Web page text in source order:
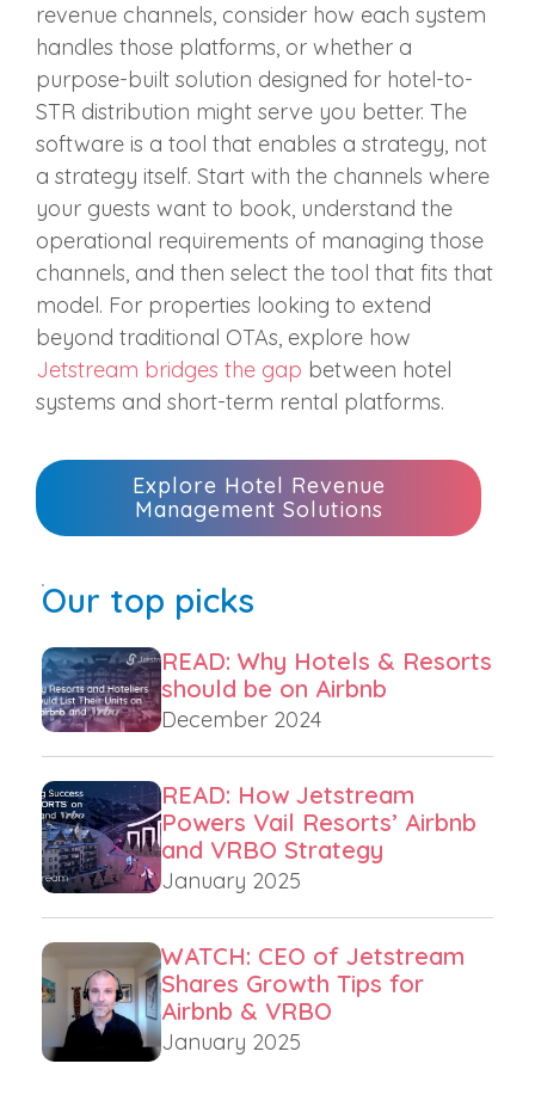
revenue channels, consider how each system
handles those platforms, or whether a
purpose-built solution designed for hotel-to-
STR distribution might serve you better. The
software is a tool that enables a strategy, not
a strategy itself. Start with the channels where
your guests want to book, understand the
operational requirements of managing those
channels, and then select the tool that fits that
model. For properties looking to extend
beyond traditional OTAs, explore how
Jetstream bridges the gap between hotel
systems and short-term rental platforms.
Explore Hotel Revenue
Management Solutions
Our top picks
READ: Why Hotels & Resorts
should be on Airbnb
December 2024
READ: How Jetstream
Powers Vail Resorts’ Airbnb
and VRBO Strategy
January 2025
WATCH: CEO of Jetstream
Shares Growth Tips for
Airbnb & VRBO
January 2025